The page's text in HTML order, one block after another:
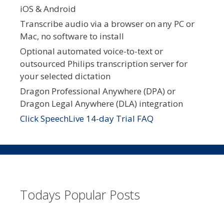
iOS & Android
Transcribe audio via a browser on any PC or
Mac, no software to install
Optional automated voice-to-text or
outsourced Philips transcription server for
your selected dictation
Dragon Professional Anywhere (DPA) or
Dragon Legal Anywhere (DLA) integration
Click SpeechLive 14-day Trial FAQ
Todays Popular Posts